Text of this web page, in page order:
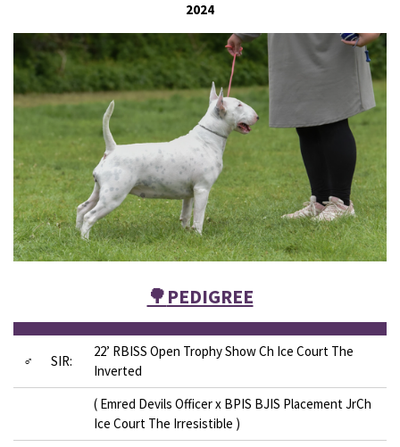
2024
🌳PEDIGREE
♂ SIR:
22’ RBISS Open Trophy Show Ch Ice Court The
Inverted
( Emred Devils Officer x BPIS BJIS Placement JrCh
Ice Court The Irresistible )